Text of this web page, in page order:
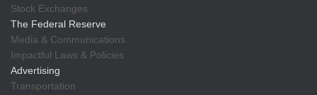
Stock Exchanges
The Federal Reserve
Media & Communications
Impactful Laws & Policies
Advertising
Transportation